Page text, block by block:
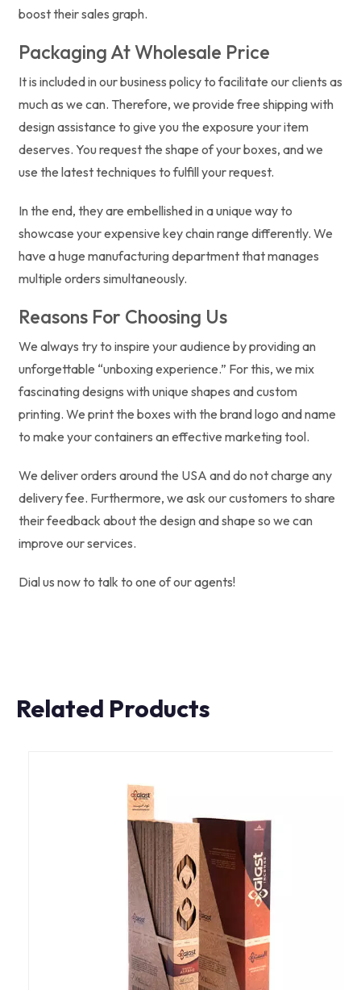
boost their sales graph.
Packaging At Wholesale Price
It is included in our business policy to facilitate our clients as
much as we can. Therefore, we provide free shipping with
design assistance to give you the exposure your item
deserves. You request the shape of your boxes, and we
use the latest techniques to fulfill your request.
In the end, they are embellished in a unique way to
showcase your expensive key chain range differently. We
have a huge manufacturing department that manages
multiple orders simultaneously.
Reasons For Choosing Us
We always try to inspire your audience by providing an
unforgettable “unboxing experience.” For this, we mix
fascinating designs with unique shapes and custom
printing. We print the boxes with the brand logo and name
to make your containers an effective marketing tool.
We deliver orders around the USA and do not charge any
delivery fee. Furthermore, we ask our customers to share
their feedback about the design and shape so we can
improve our services.
Dial us now to talk to one of our agents!
Related Products